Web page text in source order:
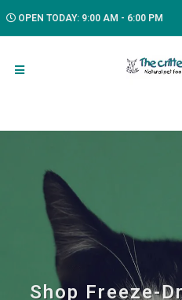
OPEN TODAY: 9:00 AM - 6:00 PM
Shop Freeze-